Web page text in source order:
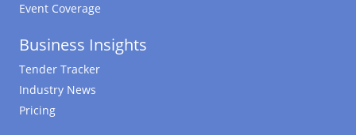
Event Coverage
Business Insights
Tender Tracker
Industry News
Pricing